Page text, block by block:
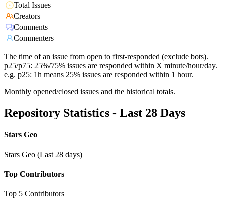
Total Issues
Creators
Comments
Commenters
The time of an issue from open to first-responded (exclude bots).
p25/p75: 25%/75% issues are responded within X minute/hour/day.
e.g. p25: 1h means 25% issues are responded within 1 hour.
Monthly opened/closed issues and the historical totals.
Repository Statistics - Last 28 Days
Stars Geo
Stars Geo (Last 28 days)
Top Contributors
Top 5 Contributors